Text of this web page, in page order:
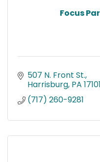
Focus
507 N. Front St.
Harrisburg PA 17101
(717) 260-9281